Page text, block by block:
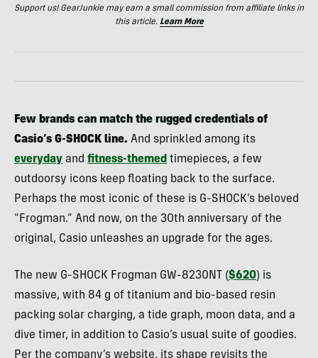
Support us! GearJunkie may earn a small commission from affiliate links in
this article. Learn More
Few brands can match the rugged credentials of
Casio’s G-SHOCK line. And sprinkled among its
everyday and fitness-themed timepieces, a few
outdoorsy icons keep floating back to the surface.
Perhaps the most iconic of these is G-SHOCK’s beloved
“Frogman.” And now, on the 30th anniversary of the
original, Casio unleashes an upgrade for the ages.
The new G-SHOCK Frogman GW-8230NT ($620) is
massive, with 84 g of titanium and bio-based resin
packing solar charging, a tide graph, moon data, and a
dive timer, in addition to Casio’s usual suite of goodies.
Per the company’s website, its shape revisits the